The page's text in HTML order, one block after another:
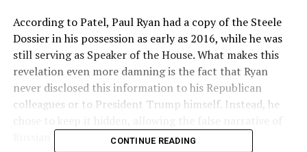
According to Patel, Paul Ryan had a copy of the Steele
Dossier in his possession as early as 2016, while he was
still serving as Speaker of the House. What makes this
revelation even more damning is the fact that Ryan
never disclosed this information to his Republican
colleagues or to President Trump himself. Instead, he
Russian collusion to fester and grow.
CONTINUE READING